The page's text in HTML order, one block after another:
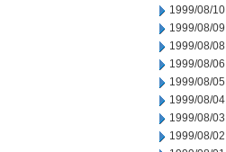
1999/08/10
1999/08/09
1999/08/08
1999/08/06
1999/08/05
1999/08/04
1999/08/03
1999/08/02